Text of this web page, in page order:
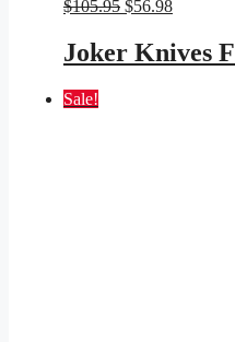
$105.95 Original
was:
$105.95.
$56.98Current
is:
$56.98.
Joker Knives
Sale!